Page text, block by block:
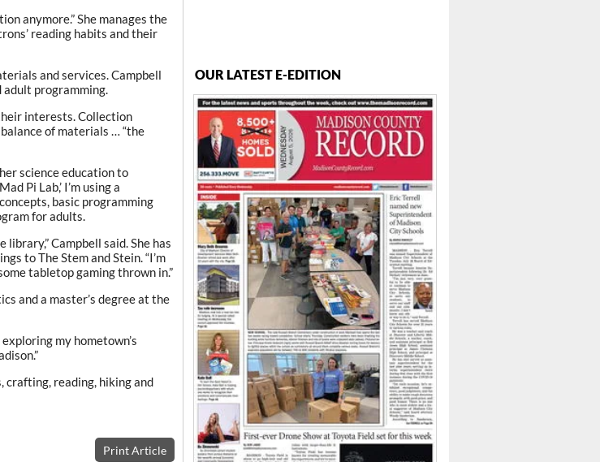
anymore.” She manages the
reading habits and their
and services. Campbell
programming.
interests. Collection
of materials … “the
science education to
Pi Lab,’ I’m using a
basic programming
for adults.
Campbell said. She has
to The Stem and Stein. “I’m
tabletop gaming thrown in.”
and a master’s degree at the
my hometown’s
crafting, reading, hiking and
Print Article
OUR LATEST E-EDITION